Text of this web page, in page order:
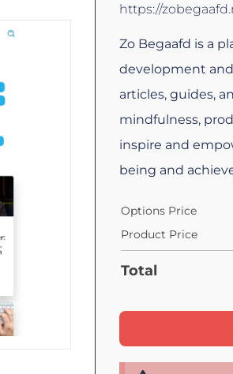
https://
Zo Begaafd is a
development
articles, guides,
mindfulness,
inspire and
being and
Options Price
Product Price
Total